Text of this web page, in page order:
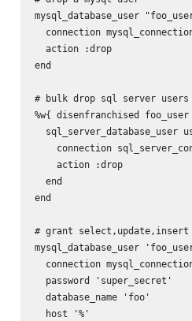
mysql_database_user
connection
  action :drop
end
# bulk drop sql server users
%w{ disenfranchised
sql_server_database_user
connection
    action :drop
  end
end
# grant
mysql_database_user
connection
  password 'super_secret'
  database_name 'foo'
  host '%'